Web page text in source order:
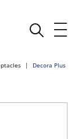
Decora Plus